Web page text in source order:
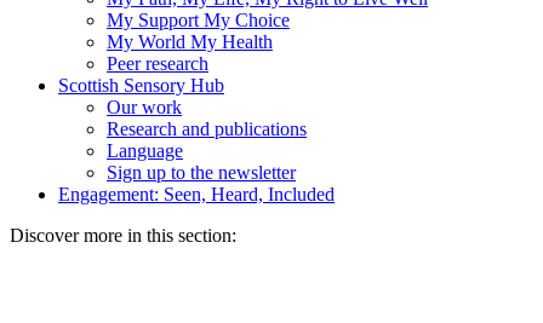
My Support My Choice
My World My Health
Peer research
Scottish Sensory Hub
Our work
Research and publications
Language
Sign up to the newsletter
Engagement: Seen, Heard, Included
Discover more in this section: